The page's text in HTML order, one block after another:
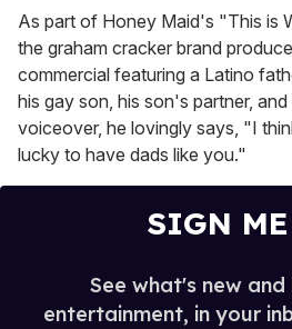
As part of Honey Maid's "This is
the graham cracker brand
commercial featuring a Latino
his gay son, his son's partner,
voiceover, he lovingly says, "I
lucky to have dads like you."
SIGN
See what's new
entertainment, in your